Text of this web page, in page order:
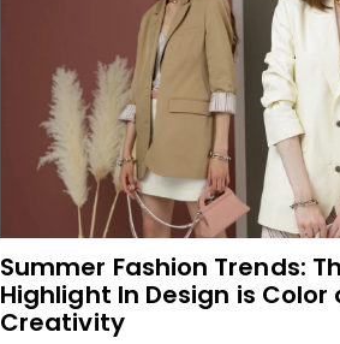
Summer Fashion Trends:
Highlight In Design is
Creativity